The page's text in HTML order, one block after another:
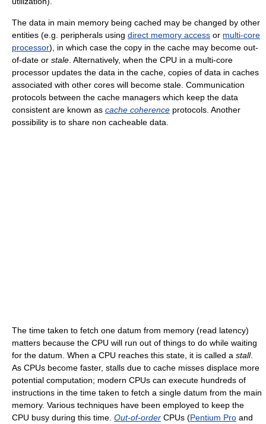
The data in main memory being cached may be changed by other
entities (e.g. peripherals using direct memory access or multi-core
processor), in which case the copy in the cache may become out-
of-date or stale . Alternatively, when the CPU in a multi-core
processor updates the data in the cache, copies of data in caches
associated with other cores will become stale. Communication
protocols between the cache managers which keep the data
consistent are known as cache coherence protocols. Another
possibility is to share non cacheable data.
The time taken to fetch one datum from memory (read latency)
matters because the CPU will run out of things to do while waiting
for the datum. When a CPU reaches this state, it is called a stall.
As CPUs become faster, stalls due to cache misses displace more
potential computation; modern CPUs can execute hundreds of
instructions in the time taken to fetch a single datum from the main
memory. Various techniques have been employed to keep the
CPU busy during this time. Out-of-order CPUs (Pentium Pro and